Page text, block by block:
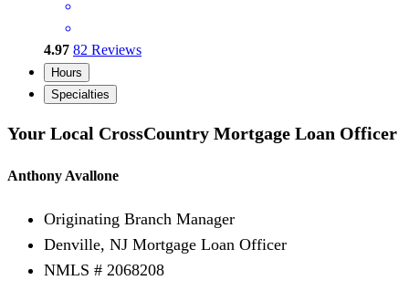
4.97 82 Reviews
Hours
Specialties
Your Local CrossCountry Mortgage Loan Officer
Anthony Avallone
Originating Branch Manager
Denville, NJ Mortgage Loan Officer
NMLS # 2068208